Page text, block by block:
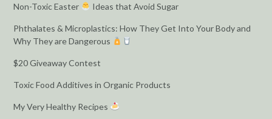
Non-Toxic Easter Ideas that Avoid Sugar
Phthalates & Microplastics: How They Get Into Your Body and
Why They are Dangerous
$20 Giveaway Contest
Toxic Food Additives in Organic Products
My Very Healthy Recipes